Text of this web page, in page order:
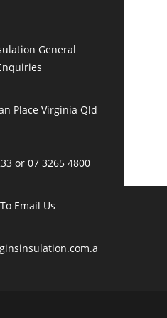
General
Place Virginia Qld
or 07 3265 4800
Email Us